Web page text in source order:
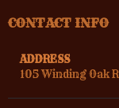
CONTACT INFO
ADDRESS
105 Winding Oak